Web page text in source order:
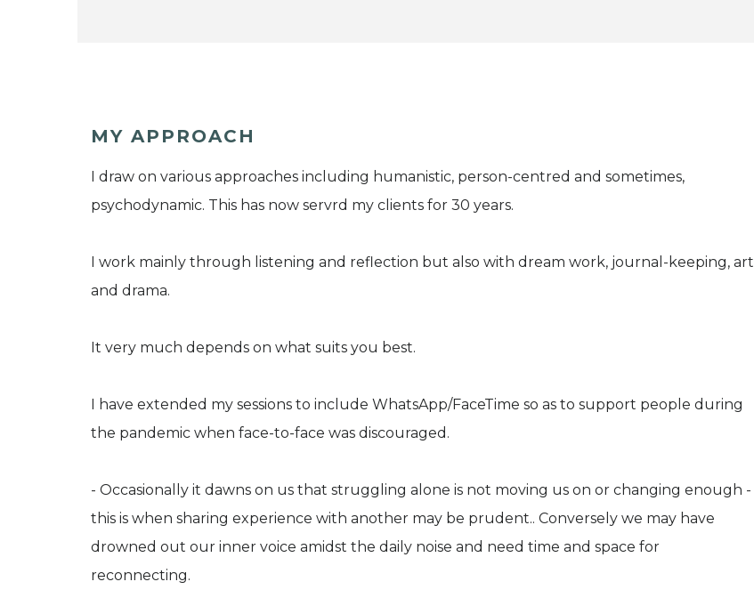
MY APPROACH
I draw on various approaches including humanistic, person-centred and sometimes,
psychodynamic. This has now servrd my clients for 30 years.
I work mainly through listening and reflection but also with dream work, journal-keeping, art
and drama.
It very much depends on what suits you best.
I have extended my sessions to include WhatsApp/FaceTime so as to support people during
the pandemic when face-to-face was discouraged.
- Occasionally it dawns on us that struggling alone is not moving us on or changing enough -
this is when sharing experience with another may be prudent.. Conversely we may have
drowned out our inner voice amidst the daily noise and need time and space for
reconnecting.